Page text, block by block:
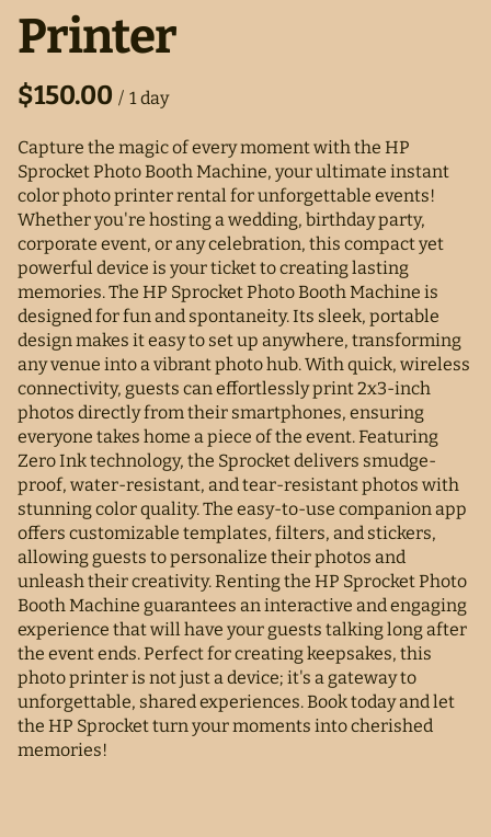
Printer
/
Capture the magic of every moment with the HP
Sprocket Photo Booth Machine, your ultimate instant
color photo printer rental for unforgettable events!
Whether you're hosting a wedding, birthday party,
corporate event, or any celebration, this compact yet
powerful device is your ticket to creating lasting
memories. The HP Sprocket Photo Booth Machine is
designed for fun and spontaneity. Its sleek, portable
design makes it easy to set up anywhere, transforming
any venue into a vibrant photo hub. With quick, wireless
connectivity, guests can effortlessly print 2x3-inch
photos directly from their smartphones, ensuring
everyone takes home a piece of the event. Featuring
Zero Ink technology, the Sprocket delivers smudge-
proof, water-resistant, and tear-resistant photos with
stunning color quality. The easy-to-use companion app
offers customizable templates, filters, and stickers,
allowing guests to personalize their photos and
unleash their creativity. Renting the HP Sprocket Photo
Booth Machine guarantees an interactive and engaging
experience that will have your guests talking long after
the event ends. Perfect for creating keepsakes, this
photo printer is not just a device; it's a gateway to
unforgettable, shared experiences. Book today and let
the HP Sprocket turn your moments into cherished
memories!